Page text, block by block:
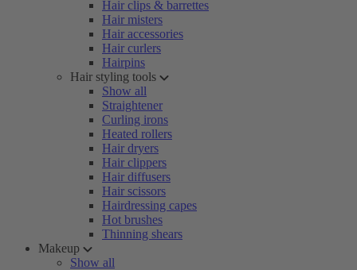
Hair clips & barrettes
Hair misters
Hair accessories
Hair curlers
Hairpins
Hair styling tools
Show all
Straightener
Curling irons
Heated rollers
Hair dryers
Hair clippers
Hair diffusers
Hair scissors
Hairdressing capes
Hot brushes
Thinning shears
Makeup
Show all